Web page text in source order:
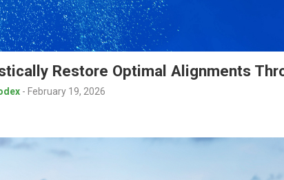
Restore Optimal Alignments
- February 19, 2026